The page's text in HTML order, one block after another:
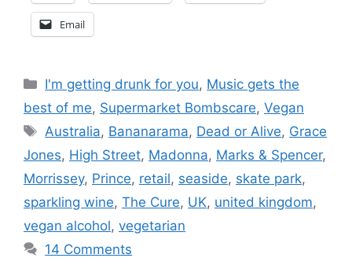
Email
Categories
I'm getting drunk for you, Music gets the
best of me, Supermarket Bombscare, Vegan
Tags
Australia, Bananarama, Dead or Alive, Grace
Jones, High Street, Madonna, Marks & Spencer,
Morrissey, Prince, retail, seaside, skate park,
sparkling wine, The Cure, UK, united kingdom,
vegan alcohol, vegetarian
14 Comments